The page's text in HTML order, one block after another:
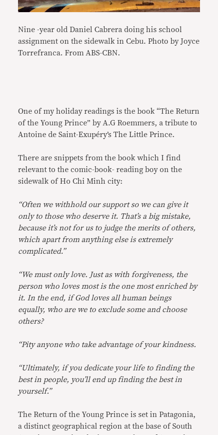
Nine -year old Daniel Cabrera doing his school
assignment on the sidewalk in Cebu. Photo by Joyce
Torrefranca. From ABS-CBN.
One of my holiday readings is the book “The Return
of the Young Prince” by A.G Roemmers, a tribute to
Antoine de Saint-Exupéry’s The Little Prince.
There are snippets from the book which I find
relevant to the comic-book- reading boy on the
sidewalk of Ho Chi Minh city:
“Often we withhold our support so we can give it
only to those who deserve it. That’s a big mistake,
because it’s not for us to judge the merits of others,
which apart from anything else is extremely
complicated.”
“We must only love. Just as with forgiveness, the
person who loves most is the one most enriched by
it. In the end, if God loves all human beings
equally, who are we to exclude some and choose
others?
“Pity anyone who take advantage of your kindness.
“Ultimately, if you dedicate your life to finding the
best in people, you’ll end up finding the best in
yourself.”
The Return of the Young Prince is set in Patagonia,
a distinct geographical region at the base of South